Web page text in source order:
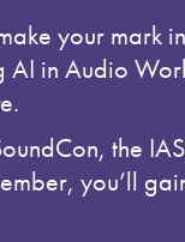
your mark
in Audio
the
you’ll